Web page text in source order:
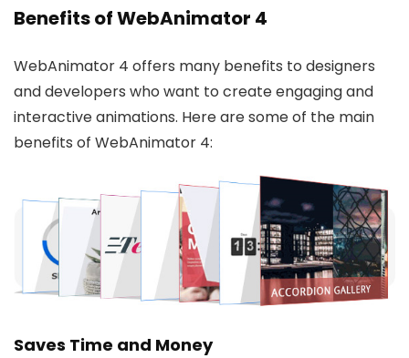
Benefits of WebAnimator 4
WebAnimator 4 offers many benefits to designers
and developers who want to create engaging and
interactive animations. Here are some of the main
benefits of WebAnimator 4:
Saves Time and Money